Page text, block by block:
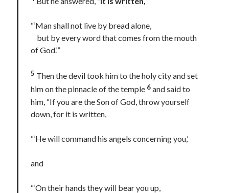
devotional Donkey
Fasting Fear Not Forgiveness
Genealogy
Jesus and women
Lent Lenten
Lenten Devotions 2021
prayer
seeking God Suffering
“‘Man shall not live by bread alone,
but by every word that comes from the mouth
of God.’”
5 Then the devil took him to the holy city and set
him on the pinnacle of the temple 6and said to
him, “If you are the Son of God, throw yourself
down, for it is written,
“‘He will command his angels concerning you,’
and
“‘On their hands they will bear you up,